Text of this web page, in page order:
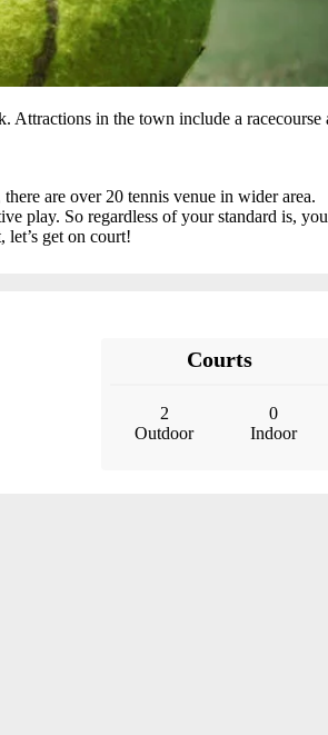
Attractions in the town include a racecourse
are over 20 tennis venue in wider area.
play. So regardless of your standard is, you
get on court!
Courts
2
Outdoor
0
Indoor